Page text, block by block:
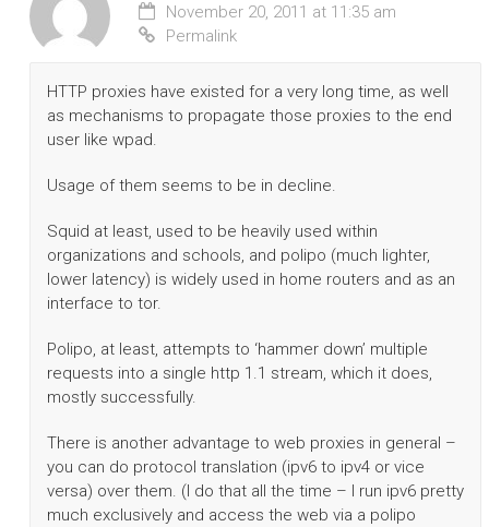
November 20, 2011 at 11:35 am
Permalink
HTTP proxies have existed for a very long time, as well
as mechanisms to propagate those proxies to the end
user like wpad.
Usage of them seems to be in decline.
Squid at least, used to be heavily used within
organizations and schools, and polipo (much lighter,
lower latency) is widely used in home routers and as an
interface to tor.
Polipo, at least, attempts to ‘hammer down’ multiple
requests into a single http 1.1 stream, which it does,
mostly successfully.
There is another advantage to web proxies in general –
you can do protocol translation (ipv6 to ipv4 or vice
versa) over them. (I do that all the time – I run ipv6 pretty
much exclusively and access the web via a polipo